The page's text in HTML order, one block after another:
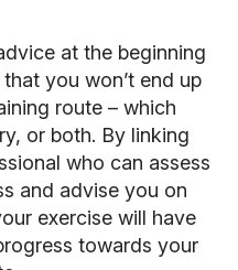
at the beginning
you won’t end up
route – which
or both. By linking
who can assess
and advise you on
exercise will have
towards your